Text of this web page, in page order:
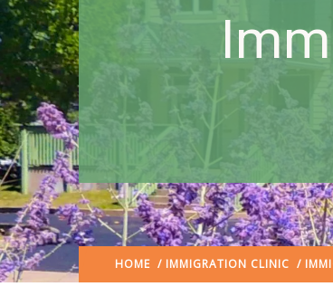
HOME / IMMIGRATION CLINIC /